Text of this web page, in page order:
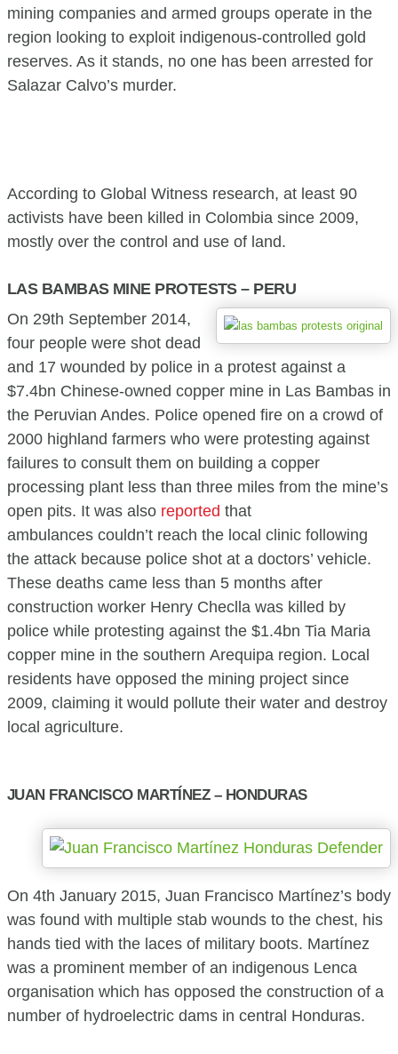
mining companies and armed groups operate in the
region looking to exploit indigenous-controlled gold
reserves. As it stands, no one has been arrested for
Salazar Calvo’s murder.
According to Global Witness research, at least 90
activists have been killed in Colombia since 2009,
mostly over the control and use of land.
LAS BAMBAS MINE PROTESTS – PERU
On 29th September 2014,
four people were shot dead
and 17 wounded by police in a protest against a
$7.4bn Chinese-owned copper mine in Las Bambas in
the Peruvian Andes. Police opened fire on a crowd of
2000 highland farmers who were protesting against
failures to consult them on building a copper
processing plant less than three miles from the mine’s
open pits. It was also reported that
ambulances couldn’t reach the local clinic following
the attack because police shot at a doctors’ vehicle.
These deaths came less than 5 months after
construction worker Henry Checlla was killed by
police while protesting against the $1.4bn Tia Maria
copper mine in the southern Arequipa region. Local
residents have opposed the mining project since
2009, claiming it would pollute their water and destroy
local agriculture.
JUAN FRANCISCO MARTÍNEZ – HONDURAS
On 4th January 2015, Juan Francisco Martínez’s body
was found with multiple stab wounds to the chest, his
hands tied with the laces of military boots. Martínez
was a prominent member of an indigenous Lenca
organisation which has opposed the construction of a
number of hydroelectric dams in central Honduras.